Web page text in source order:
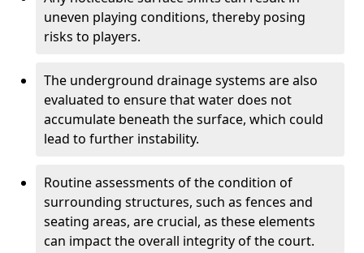
uneven playing conditions, thereby posing
risks to players.
The underground drainage systems are also
evaluated to ensure that water does not
accumulate beneath the surface, which could
lead to further instability.
Routine assessments of the condition of
surrounding structures, such as fences and
seating areas, are crucial, as these elements
can impact the overall integrity of the court.